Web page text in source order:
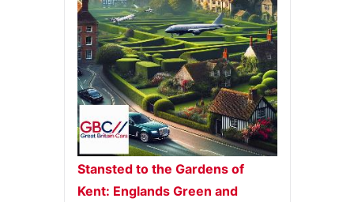
Stansted to the Gardens of
Kent: Englands Green and